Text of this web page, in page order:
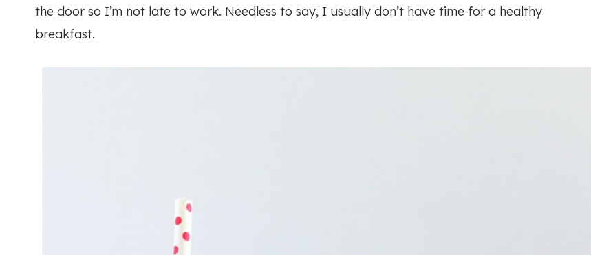
the door so I’m not late to work. Needless to say, I usually don’t have time for a healthy
breakfast.